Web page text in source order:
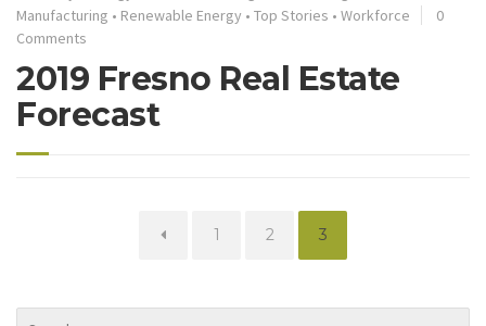
Manufacturing • Renewable Energy • Top Stories • Workforce
0
Comments
2019 Fresno Real Estate
Forecast
Page
1 Page
2 Page
3